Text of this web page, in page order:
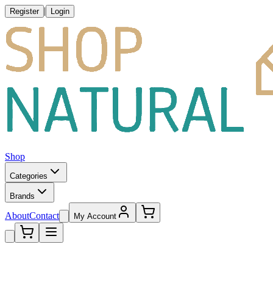
Register | Login
Shop
Categories
Brands
AboutContact My Account